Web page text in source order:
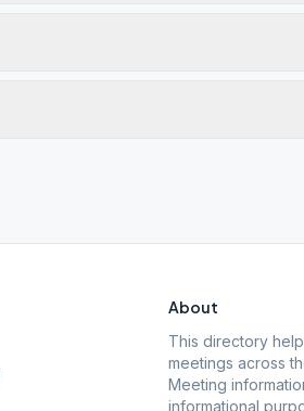
About
This directory
meetings across
Meeting
informational